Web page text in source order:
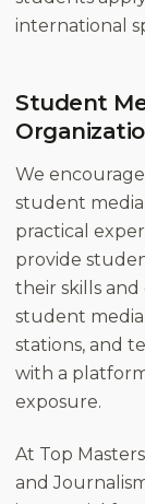
international
Student
We
student
practical
provide
their skills
student media
stations, and
with a
exposure.
At Top
and